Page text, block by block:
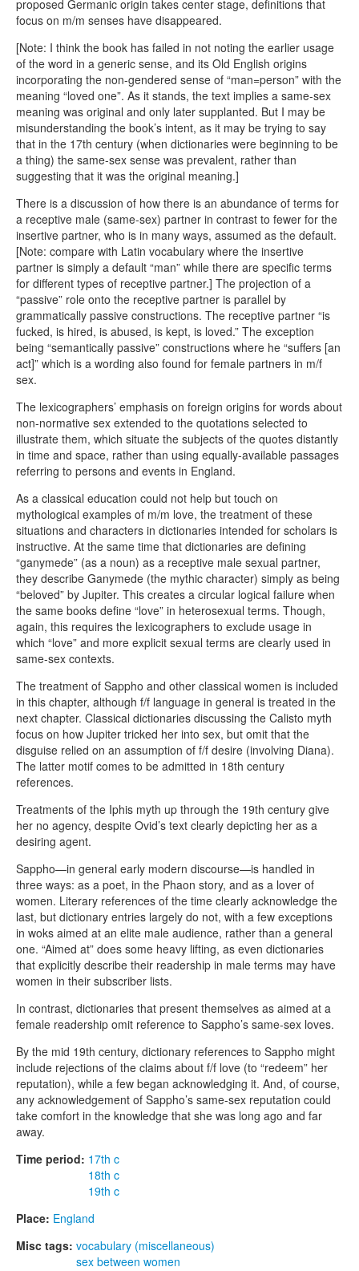
proposed Germanic origin takes center stage, definitions that
focus on m/m senses have disappeared.
[Note: I think the book has failed in not noting the earlier usage
of the word in a generic sense, and its Old English origins
incorporating the non-gendered sense of “man=person” with the
meaning “loved one”. As it stands, the text implies a same-sex
meaning was original and only later supplanted. But I may be
misunderstanding the book’s intent, as it may be trying to say
that in the 17th century (when dictionaries were beginning to be
a thing) the same-sex sense was prevalent, rather than
suggesting that it was the original meaning.]
There is a discussion of how there is an abundance of terms for
a receptive male (same-sex) partner in contrast to fewer for the
insertive partner, who is in many ways, assumed as the default.
[Note: compare with Latin vocabulary where the insertive
partner is simply a default “man” while there are specific terms
for different types of receptive partner.] The projection of a
“passive” role onto the receptive partner is parallel by
grammatically passive constructions. The receptive partner “is
fucked, is hired, is abused, is kept, is loved.” The exception
being “semantically passive” constructions where he “suffers [an
act]” which is a wording also found for female partners in m/f
sex.
The lexicographers’ emphasis on foreign origins for words about
non-normative sex extended to the quotations selected to
illustrate them, which situate the subjects of the quotes distantly
in time and space, rather than using equally-available passages
referring to persons and events in England.
As a classical education could not help but touch on
mythological examples of m/m love, the treatment of these
situations and characters in dictionaries intended for scholars is
instructive. At the same time that dictionaries are defining
“ganymede” (as a noun) as a receptive male sexual partner,
they describe Ganymede (the mythic character) simply as being
“beloved” by Jupiter. This creates a circular logical failure when
the same books define “love” in heterosexual terms. Though,
again, this requires the lexicographers to exclude usage in
which “love” and more explicit sexual terms are clearly used in
same-sex contexts.
The treatment of Sappho and other classical women is included
in this chapter, although f/f language in general is treated in the
next chapter. Classical dictionaries discussing the Calisto myth
focus on how Jupiter tricked her into sex, but omit that the
disguise relied on an assumption of f/f desire (involving Diana).
The latter motif comes to be admitted in 18th century
references.
Treatments of the Iphis myth up through the 19th century give
her no agency, despite Ovid’s text clearly depicting her as a
desiring agent.
Sappho—in general early modern discourse—is handled in
three ways: as a poet, in the Phaon story, and as a lover of
women. Literary references of the time clearly acknowledge the
last, but dictionary entries largely do not, with a few exceptions
in woks aimed at an elite male audience, rather than a general
one. “Aimed at” does some heavy lifting, as even dictionaries
that explicitly describe their readership in male terms may have
women in their subscriber lists.
In contrast, dictionaries that present themselves as aimed at a
female readership omit reference to Sappho’s same-sex loves.
By the mid 19th century, dictionary references to Sappho might
include rejections of the claims about f/f love (to “redeem” her
reputation), while a few began acknowledging it. And, of course,
any acknowledgement of Sappho’s same-sex reputation could
take comfort in the knowledge that she was long ago and far
away.
Time period: 17th c
18th c
19th c
Place: England
Misc tags: vocabulary (miscellaneous)
sex between women